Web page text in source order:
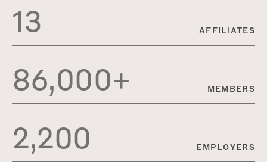
13 AFFILIATES
86,000+ MEMBERS
2,200 EMPLOYERS